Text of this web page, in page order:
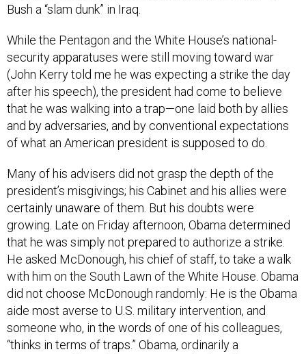
Bush a “slam dunk” in Iraq.
While the Pentagon and the White House’s national-
security apparatuses were still moving toward war
(John Kerry told me he was expecting a strike the day
after his speech), the president had come to believe
that he was walking into a trap—one laid both by allies
and by adversaries, and by conventional expectations
of what an American president is supposed to do.
Many of his advisers did not grasp the depth of the
president’s misgivings; his Cabinet and his allies were
certainly unaware of them. But his doubts were
growing. Late on Friday afternoon, Obama determined
that he was simply not prepared to authorize a strike.
He asked McDonough, his chief of staff, to take a walk
with him on the South Lawn of the White House. Obama
did not choose McDonough randomly: He is the Obama
aide most averse to U.S. military intervention, and
someone who, in the words of one of his colleagues,
“thinks in terms of traps.” Obama, ordinarily a